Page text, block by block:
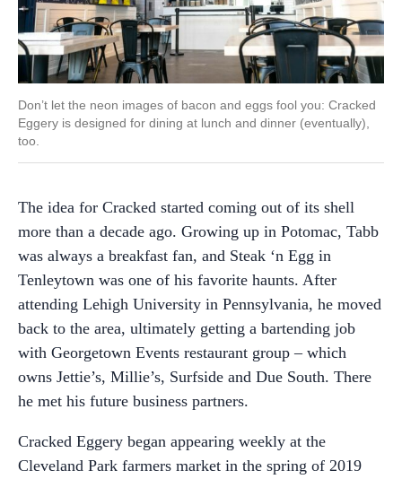
Don’t let the neon images of bacon and eggs fool you: Cracked
Eggery is designed for dining at lunch and dinner (eventually),
too.
The idea for Cracked started coming out of its shell
more than a decade ago. Growing up in Potomac, Tabb
was always a breakfast fan, and Steak ‘n Egg in
Tenleytown was one of his favorite haunts. After
attending Lehigh University in Pennsylvania, he moved
back to the area, ultimately getting a bartending job
with Georgetown Events restaurant group – which
owns Jettie’s, Millie’s, Surfside and Due South. There
he met his future business partners.
Cracked Eggery began appearing weekly at the
Cleveland Park farmers market in the spring of 2019